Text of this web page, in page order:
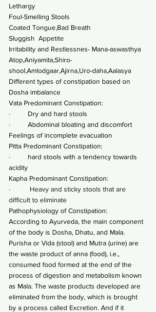
Lethargy
Foul-Smelling Stools
Coated Tongue,Bad Breath
Sluggish Appetite
Irritability and Restlessnes- Mana-aswasthya
Atop,Aniyamita,Shiro-
shool,Amlodgaar,Ajirna,Uro-daha,Aalasya
Different types of constipation based on
Dosha imbalance
Vata Predominant Constipation:
·         Dry and hard stools
·         Abdominal bloating and discomfort
Feelings of incomplete evacuation
Pitta Predominant Constipation:
·         hard stools with a tendency towards
acidity
Kapha Predominant Constipation:
·
Heavy and sticky stools that are
difficult to eliminate
Pathophysiology of Constipation:
According to Ayurveda, the main component
of the body is Dosha, Dhatu, and Mala.
Purisha or Vida (stool) and Mutra (urine) are
the waste product of anna (food), i.e.,
consumed food formed at the end of the
process of digestion and metabolism known
as Mala. The waste products developed are
eliminated from the body, which is brought
by a process called Excretion. And if it